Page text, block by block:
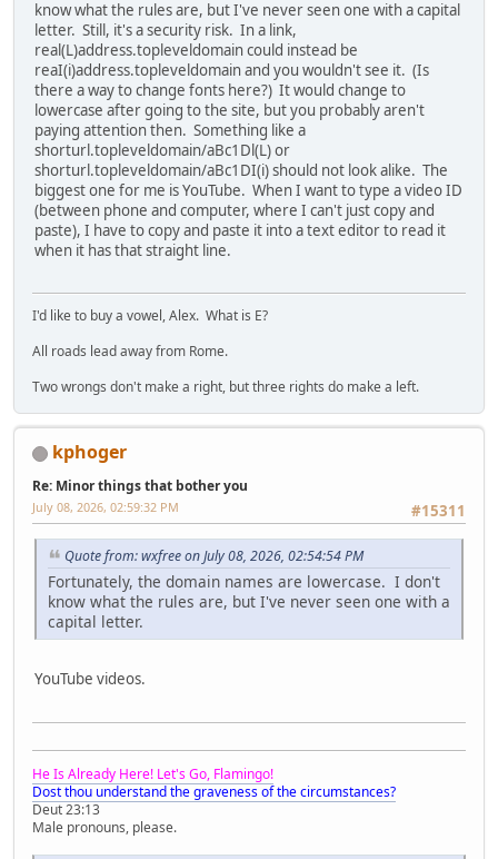
know what the rules are, but I've never seen one with a capital
letter. Still, it's a security risk. In a link,
real(L)address.topleveldomain could instead be
reaI(i)address.topleveldomain and you wouldn't see it. (Is
there a way to change fonts here?) It would change to
lowercase after going to the site, but you probably aren't
paying attention then. Something like a
shorturl.topleveldomain/aBc1Dl(L) or
shorturl.topleveldomain/aBc1DI(i) should not look alike. The
biggest one for me is YouTube. When I want to type a video ID
(between phone and computer, where I can't just copy and
paste), I have to copy and paste it into a text editor to read it
when it has that straight line.
I'd like to buy a vowel, Alex. What is E?
All roads lead away from Rome.
Two wrongs don't make a right, but three rights do make a left.
kphoger
Re: Minor things that bother you
#15311
July 08, 2026, 02:59:32 PM
Quote from: wxfree on July 08, 2026, 02:54:54 PM
Fortunately, the domain names are lowercase. I don't
know what the rules are, but I've never seen one with a
capital letter.
YouTube videos.
He Is Already Here! Let's Go, Flamingo!
Dost thou understand the graveness of the circumstances?
Deut 23:13
Male pronouns, please.